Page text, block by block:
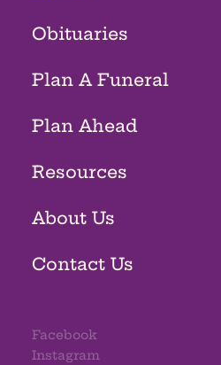
Obituaries
Plan A Funeral
Plan Ahead
Resources
About Us
Contact Us
Facebook
Instagram